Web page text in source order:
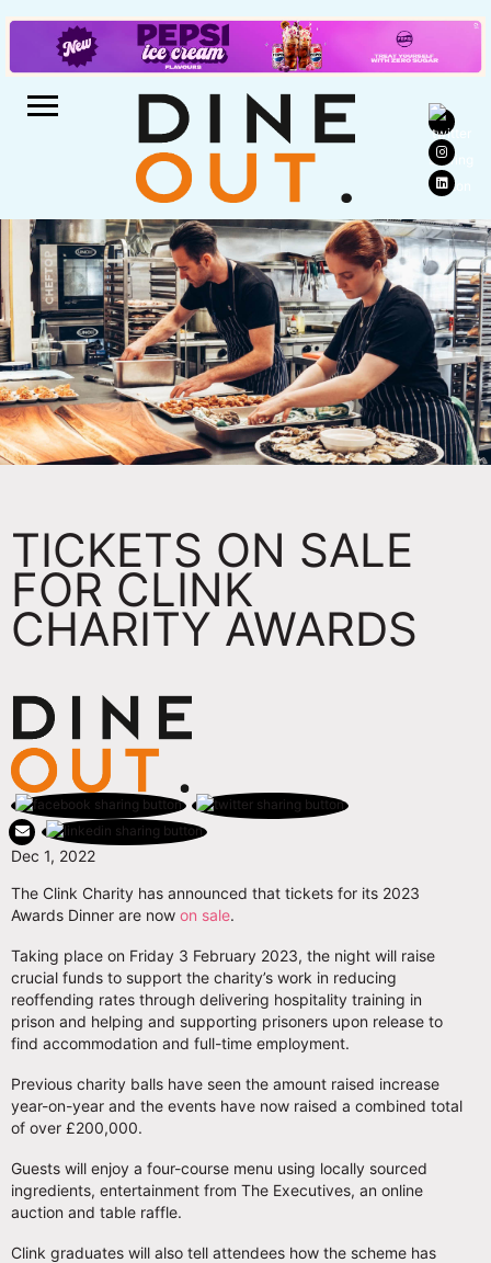
TICKETS ON SALE
FOR CLINK
CHARITY AWARDS
Dec 1, 2022
The Clink Charity has announced that tickets for its 2023
Awards Dinner are now on sale.
Taking place on Friday 3 February 2023, the night will raise
crucial funds to support the charity’s work in reducing
reoffending rates through delivering hospitality training in
prison and helping and supporting prisoners upon release to
find accommodation and full-time employment.
Previous charity balls have seen the amount raised increase
year-on-year and the events have now raised a combined total
of over £200,000.
Guests will enjoy a four-course menu using locally sourced
ingredients, entertainment from The Executives, an online
auction and table raffle.
Clink graduates will also tell attendees how the scheme has